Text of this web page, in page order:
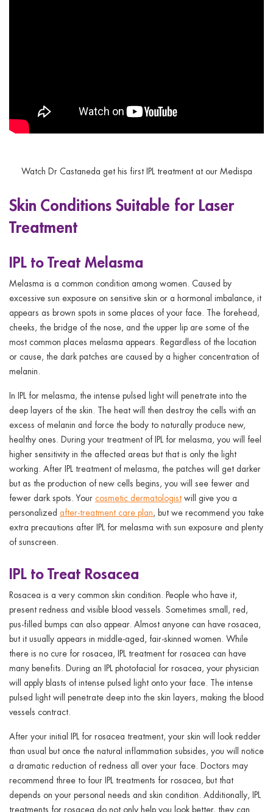
Watch Dr Castaneda get his first IPL treatment at our Medispa
Skin Conditions Suitable for Laser
Treatment
IPL to Treat Melasma
Melasma is a common condition among women. Caused by
excessive sun exposure on sensitive skin or a hormonal imbalance, it
appears as brown spots in some places of your face. The forehead,
cheeks, the bridge of the nose, and the upper lip are some of the
most common places melasma appears. Regardless of the location
or cause, the dark patches are caused by a higher concentration of
melanin.
In IPL for melasma, the intense pulsed light will penetrate into the
deep layers of the skin. The heat will then destroy the cells with an
excess of melanin and force the body to naturally produce new,
healthy ones. During your treatment of IPL for melasma, you will feel
higher sensitivity in the affected areas but that is only the light
working. After IPL treatment of melasma, the patches will get darker
but as the production of new cells begins, you will see fewer and
fewer dark spots. Your cosmetic dermatologist will give you a
personalized after-treatment care plan, but we recommend you take
extra precautions after IPL for melasma with sun exposure and plenty
of sunscreen.
IPL to Treat Rosacea
Rosacea is a very common skin condition. People who have it,
present redness and visible blood vessels. Sometimes small, red,
pus-filled bumps can also appear. Almost anyone can have rosacea,
but it usually appears in middle-aged, fair-skinned women. While
there is no cure for rosacea, IPL treatment for rosacea can have
many benefits. During an IPL photofacial for rosacea, your physician
will apply blasts of intense pulsed light onto your face. The intense
pulsed light will penetrate deep into the skin layers, making the blood
vessels contract.
After your initial IPL for rosacea treatment, your skin will look redder
than usual but once the natural inflammation subsides, you will notice
a dramatic reduction of redness all over your face. Doctors may
recommend three to four IPL treatments for rosacea, but that
depends on your personal needs and skin condition. Additionally, IPL
treatments for rosacea do not only help you look better, they can